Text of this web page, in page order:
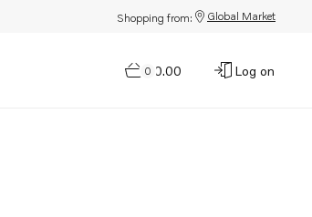
Shopping from: Global Market
0
$0.00 Log on